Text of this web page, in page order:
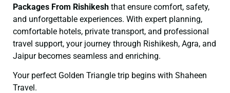
Packages From Rishikesh that ensure comfort, safety,
and unforgettable experiences. With expert planning,
comfortable hotels, private transport, and professional
travel support, your journey through Rishikesh, Agra, and
Jaipur becomes seamless and enriching.
Your perfect Golden Triangle trip begins with Shaheen
Travel.